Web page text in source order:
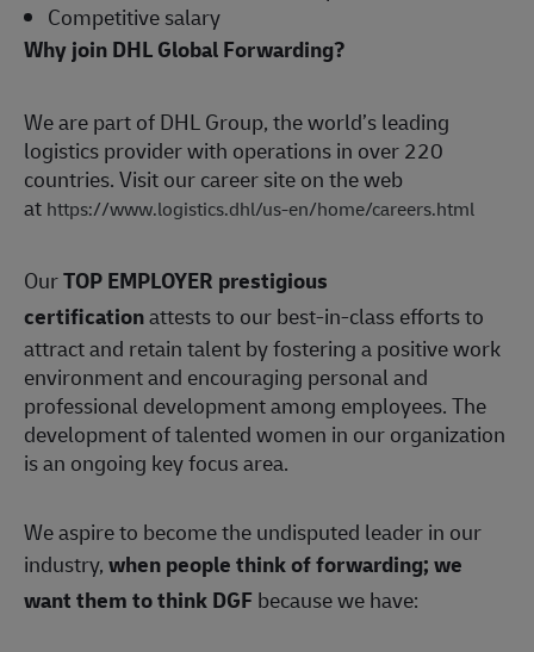
Competitive salary
Why join DHL Global Forwarding?
We are part of DHL Group, the world’s leading
logistics provider with operations in over 220
countries. Visit our career site on the web
at https://www.logistics.dhl/us-en/home/careers.html
OurTOP EMPLOYER prestigious
certificationattests to our best-in-class efforts to
attract and retain talent by fostering a positive work
environment and encouraging personal and
professional development among employees. The
development of talented women in our organization
is an ongoing key focus area.
We aspire to become the undisputed leader in our
industry,when people think of forwarding; we
want them to think DGF because we have: